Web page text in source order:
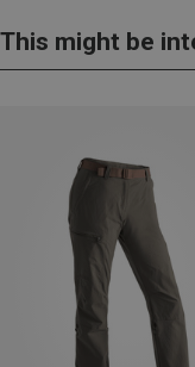
This might be